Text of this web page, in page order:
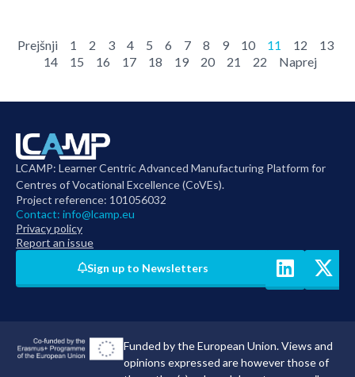
Prejšnji 1 2 3 4 5 6 7 8 9 10 11 12
13
14
15 16 17 18 19 20 21 22 Naprej
LCAMP: Learner Centric Advanced Manufacturing Platform for
Centres of Vocational Excellence (CoVEs).
Project reference: 101056032
Contact: info@lcamp.eu
Privacy policy
Report an issue
Sign up to Newsletters
Funded by the European Union. Views and
opinions expressed are however those of